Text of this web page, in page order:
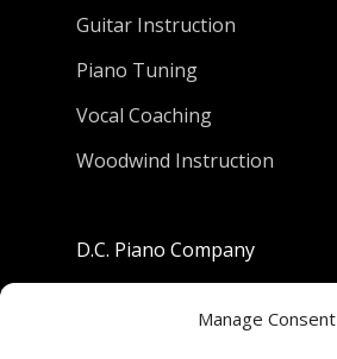
Manage Consent
Guitar Instruction
Piano Tuning
Vocal Coaching
Woodwind Instruction
D.C. Piano Company
Berkeley, California 94710